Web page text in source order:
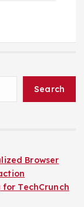
Search
Browser
TechCrunch